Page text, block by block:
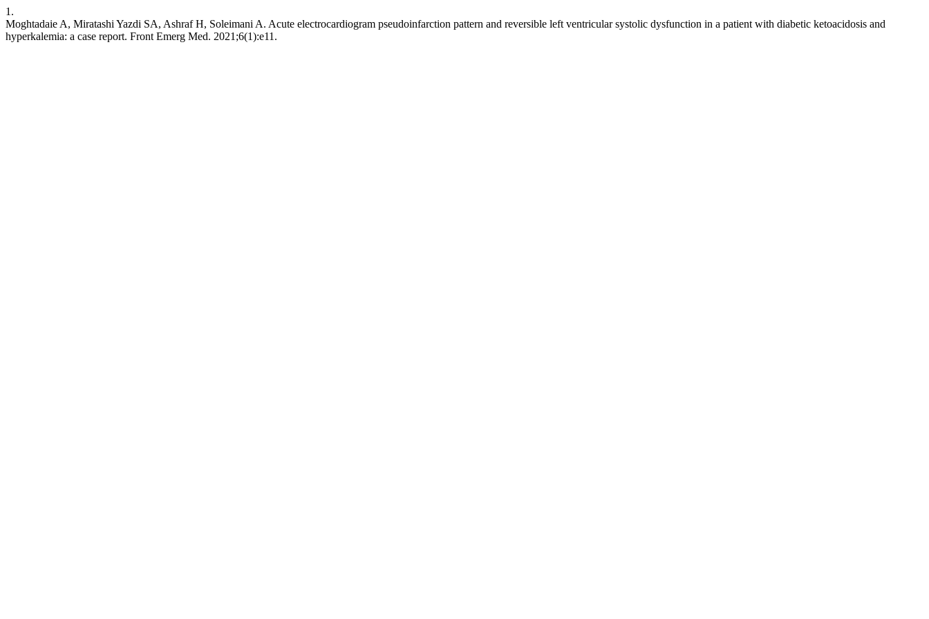
1.
Moghtadaie A, Miratashi Yazdi SA, Ashraf H, Soleimani A. Acute electrocardiogram pseudoinfarction pattern and reversible left ventricular systolic dysfunction in a patient with diabetic ketoacidosis and
hyperkalemia: a case report. Front Emerg Med. 2021;6(1):e11.